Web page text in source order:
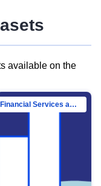
available on the
Directorate-General for Financial Stability, Financial Services and Capital Mar…